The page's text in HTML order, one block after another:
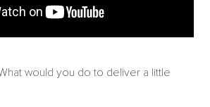
would you do to deliver a little